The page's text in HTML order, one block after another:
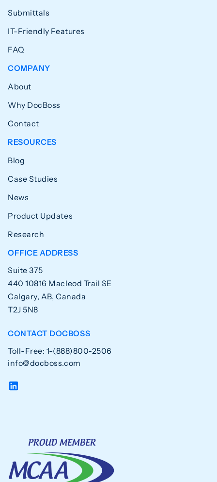
Submittals
IT-Friendly Features
FAQ
COMPANY
About
Why DocBoss
Contact
RESOURCES
Blog
Case Studies
News
Product Updates
Research
OFFICE ADDRESS
Suite 375
440 10816 Macleod Trail SE
Calgary, AB, Canada
T2J 5N8
CONTACT DOCBOSS
Toll-Free: 1-(888)800-2506
info@docboss.com